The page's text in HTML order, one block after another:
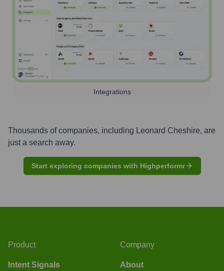
Integrations
Thousands of companies, including Leonard Cheshire, are
just a search away.
Start exploring companies with Highperformr
Product
Intent Signals
Company
About